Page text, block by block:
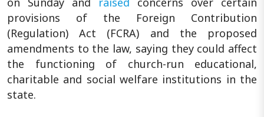
provisions of the Foreign Contribution
(Regulation) Act (FCRA) and the proposed
amendments to the law, saying they could affect
the functioning of church-run educational,
charitable and social welfare institutions in the
state.